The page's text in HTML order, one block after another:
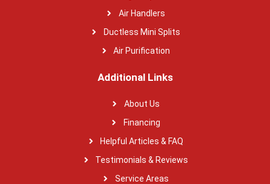
Air Handlers
Ductless Mini Splits
Air Purification
Additional Links
About Us
Financing
Helpful Articles & FAQ
Testimonials & Reviews
Service Areas